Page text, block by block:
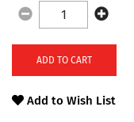
ADD TO CART
Add to Wish List